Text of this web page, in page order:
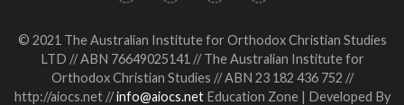
© 2021 The Australian Institute for Orthodox Christian Studies
LTD // ABN 76649025141 // The Australian Institute for
Orthodox Christian Studies // ABN 23 182 436 752 //
http://aiocs.net //info@aiocs.net Education Zone | Developed By